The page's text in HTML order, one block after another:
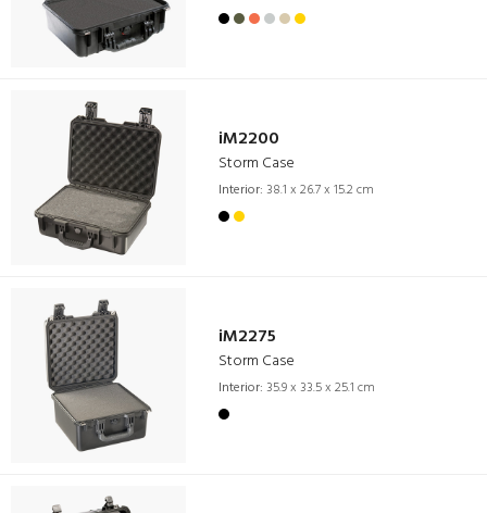
iM2200
Storm Case
Interior: 38.1 x 26.7 x 15.2 cm
iM2275
Storm Case
Interior: 35.9 x 33.5 x 25.1 cm